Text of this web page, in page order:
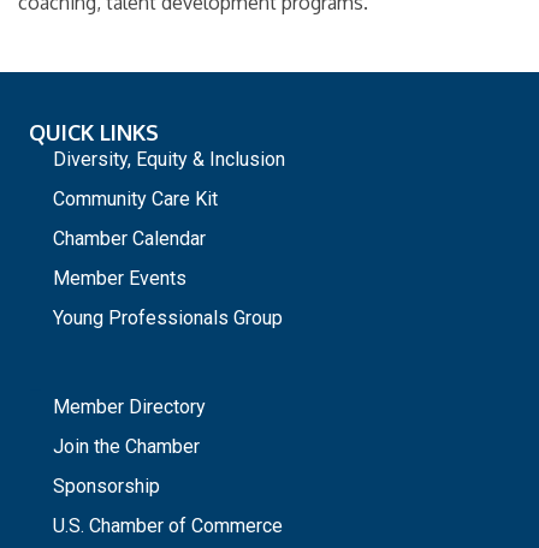
QUICK LINKS
Diversity, Equity & Inclusion
Community Care Kit
Chamber Calendar
Member Events
Young Professionals Group
Member Directory
Join the Chamber
Sponsorship
U.S. Chamber of Commerce